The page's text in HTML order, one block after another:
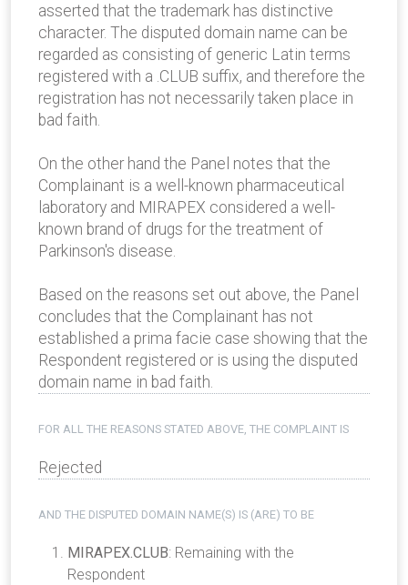
asserted that the trademark has distinctive
character. The disputed domain name can be
regarded as consisting of generic Latin terms
registered with a .CLUB suffix, and therefore the
registration has not necessarily taken place in
bad faith.
On the other hand the Panel notes that the
Complainant is a well-known pharmaceutical
laboratory and MIRAPEX considered a well-
known brand of drugs for the treatment of
Parkinson's disease.
Based on the reasons set out above, the Panel
concludes that the Complainant has not
established a prima facie case showing that the
Respondent registered or is using the disputed
domain name in bad faith.
FOR ALL THE REASONS STATED ABOVE, THE COMPLAINT IS
Rejected
AND THE DISPUTED DOMAIN NAME(S) IS (ARE) TO BE
MIRAPEX.CLUB: Remaining with the
Respondent